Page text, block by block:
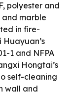
polyester and
and marble
in fire-
1 and NFPA
Hongtai’s
self-cleaning
wall and